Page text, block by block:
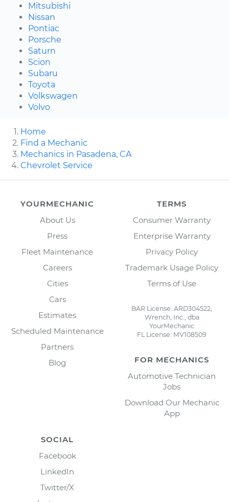
Mitsubishi
Nissan
Pontiac
Porsche
Saturn
Scion
Subaru
Toyota
Volkswagen
Volvo
Home
Find a Mechanic
Mechanics in Pasadena, CA
Chevrolet Service
YOURMECHANIC
About Us
Press
Fleet Maintenance
Careers
Cities
Cars
Estimates
Scheduled Maintenance
Partners
Blog
TERMS
Consumer Warranty
Enterprise Warranty
Privacy Policy
Trademark Usage Policy
Terms of Use
BAR License: ARD304522,
Wrench, Inc., dba
YourMechanic
FL License: MV108509
FOR MECHANICS
Automotive Technician
Jobs
Download Our Mechanic
App
SOCIAL
Facebook
LinkedIn
Twitter/X